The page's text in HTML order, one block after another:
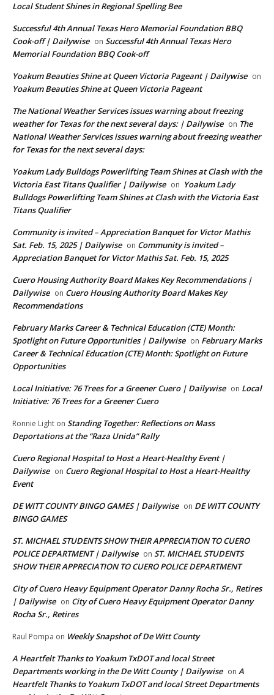
Local Student Shines in Regional Spelling Bee
Successful 4th Annual Texas Hero Memorial Foundation BBQ
Cook-off | Dailywise on Successful 4th Annual Texas Hero
Memorial Foundation BBQ Cook-off
Yoakum Beauties Shine at Queen Victoria Pageant | Dailywise on
Yoakum Beauties Shine at Queen Victoria Pageant
The National Weather Services issues warning about freezing
weather for Texas for the next several days: | Dailywise on The
National Weather Services issues warning about freezing weather
for Texas for the next several days:
Yoakum Lady Bulldogs Powerlifting Team Shines at Clash with the
Victoria East Titans Qualifier | Dailywise on Yoakum Lady
Bulldogs Powerlifting Team Shines at Clash with the Victoria East
Titans Qualifier
Community is invited – Appreciation Banquet for Victor Mathis
Sat. Feb. 15, 2025 | Dailywise on Community is invited –
Appreciation Banquet for Victor Mathis Sat. Feb. 15, 2025
Cuero Housing Authority Board Makes Key Recommendations |
Dailywise on Cuero Housing Authority Board Makes Key
Recommendations
February Marks Career & Technical Education (CTE) Month:
Spotlight on Future Opportunities | Dailywise on February Marks
Career & Technical Education (CTE) Month: Spotlight on Future
Opportunities
Local Initiative: 76 Trees for a Greener Cuero | Dailywise on Local
Initiative: 76 Trees for a Greener Cuero
Ronnie Light on Standing Together: Reflections on Mass
Deportations at the “Raza Unida” Rally
Cuero Regional Hospital to Host a Heart-Healthy Event |
Dailywise on Cuero Regional Hospital to Host a Heart-Healthy
Event
DE WITT COUNTY BINGO GAMES | Dailywise on DE WITT COUNTY
BINGO GAMES
ST. MICHAEL STUDENTS SHOW THEIR APPRECIATION TO CUERO
POLICE DEPARTMENT | Dailywise on ST. MICHAEL STUDENTS
SHOW THEIR APPRECIATION TO CUERO POLICE DEPARTMENT
City of Cuero Heavy Equipment Operator Danny Rocha Sr., Retires
| Dailywise on City of Cuero Heavy Equipment Operator Danny
Rocha Sr., Retires
Raul Pompa on Weekly Snapshot of De Witt County
A Heartfelt Thanks to Yoakum TxDOT and local Street
Departments working in the De Witt County | Dailywise on A
Heartfelt Thanks to Yoakum TxDOT and local Street Departments